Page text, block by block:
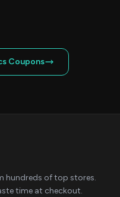
Coupons
hundreds of top stores.
time at checkout.